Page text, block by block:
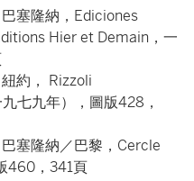
塞隆納，Ediciones
Hier et Demain，一
約， Rizzoli
七九年），圖版428，
塞隆納／巴黎，Cercle
460，341頁